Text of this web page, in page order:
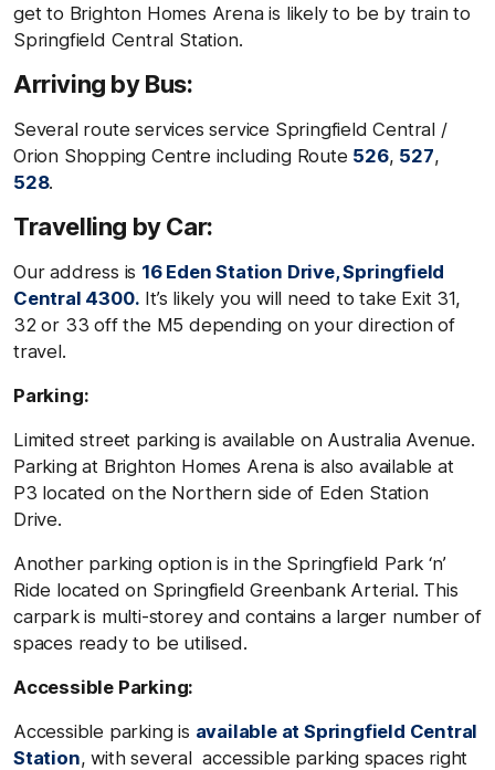
get to Brighton Homes Arena is likely to be by train to
Springfield Central Station.
Arriving by Bus:
Several route services service Springfield Central /
Orion Shopping Centre including Route 526, 527,
528.
Travelling by Car:
Our address is 16 Eden Station Drive, Springfield
Central 4300. It’s likely you will need to take Exit 31,
32 or 33 off the M5 depending on your direction of
travel.
Parking:
Limited street parking is available on Australia Avenue.
Parking at Brighton Homes Arena is also available at
P3 located on the Northern side of Eden Station
Drive.
Another parking option is in the Springfield Park ‘n’
Ride located on Springfield Greenbank Arterial. This
carpark is multi-storey and contains a larger number of
spaces ready to be utilised.
Accessible Parking:
Accessible parking is available at Springfield Central
Station, with several accessible parking spaces right